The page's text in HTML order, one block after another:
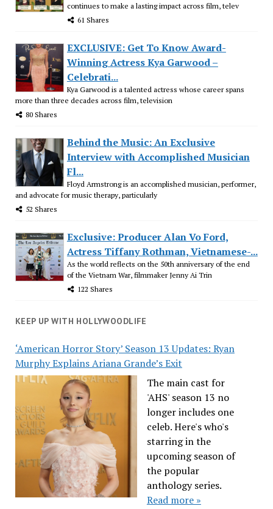
continues to make a lasting impact across film, telev
61 Shares
EXCLUSIVE: Get To Know Award-
Winning Actress Kya Garwood –
Celebrati...
Kya Garwood is a talented actress whose career spans
more than three decades across film, television
80 Shares
Behind the Music: An Exclusive
Interview with Accomplished Musician
Fl...
Floyd Armstrong is an accomplished musician, performer,
and advocate for music therapy, particularly
52 Shares
Exclusive: Producer Alan Vo Ford,
Actress Tiffany Rothman, Vietnamese-...
As the world reflects on the 50th anniversary of the end
of the Vietnam War, filmmaker Jenny Ai Trin
122 Shares
KEEP UP WITH HOLLYWOODLIFE
‘American Horror Story’ Season 13 Updates: Ryan
Murphy Explains Ariana Grande’s Exit
The main cast for
'AHS' season 13 no
longer includes one
celeb. Here's who's
starring in the
upcoming season of
the popular
anthology series.
Read more »